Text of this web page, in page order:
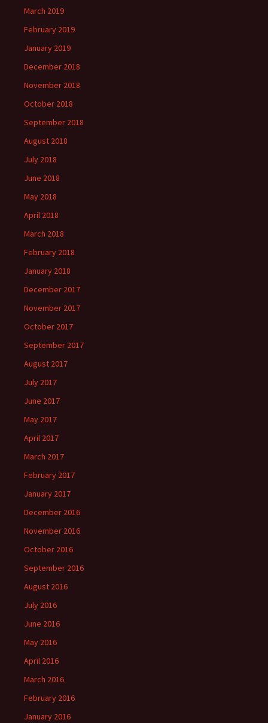
March 2019
February 2019
January 2019
December 2018
November 2018
October 2018
September 2018
August 2018
July 2018
June 2018
May 2018
April 2018
March 2018
February 2018
January 2018
December 2017
November 2017
October 2017
September 2017
August 2017
July 2017
June 2017
May 2017
April 2017
March 2017
February 2017
January 2017
December 2016
November 2016
October 2016
September 2016
August 2016
July 2016
June 2016
May 2016
April 2016
March 2016
February 2016
January 2016